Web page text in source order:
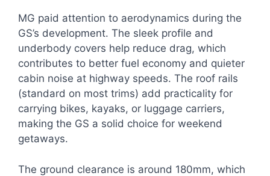
MG paid attention to aerodynamics during the
GS’s development. The sleek profile and
underbody covers help reduce drag, which
contributes to better fuel economy and quieter
cabin noise at highway speeds. The roof rails
(standard on most trims) add practicality for
carrying bikes, kayaks, or luggage carriers,
making the GS a solid choice for weekend
getaways.
The ground clearance is around 180mm, which